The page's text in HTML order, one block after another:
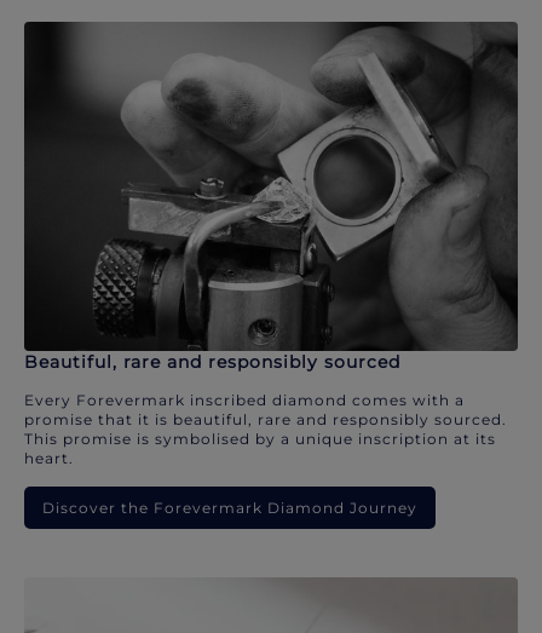
Beautiful, rare and responsibly sourced
Every Forevermark inscribed diamond comes with a
promise that it is beautiful, rare and responsibly sourced.
This promise is symbolised by a unique inscription at its
heart.
Discover the Forevermark Diamond Journey